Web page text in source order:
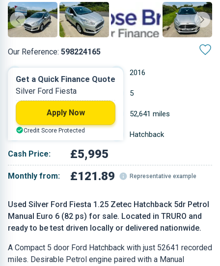
Our Reference: 598224165
Used Silver Ford Fiesta 1.25 Zetec Hatchback 5dr Petrol
Manual Euro 6 (82 ps) for sale. Located in TRURO and
ready to be test driven locally or delivered nationwide.
A Compact 5 door Ford Hatchback with just 52641 recorded
miles. Desirable Petrol engine paired with a Manual
2016
Petrol 5
1.242 L 52,641 miles
Silver Hatchback
Cash Price: £5,995
Monthly from: £121.89 Representative example
Get a Quick Finance Quote
Silver Ford Fiesta
Apply Now
Credit Score Protected